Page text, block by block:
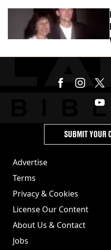
Advertise
Terms
Privacy & Cookies
License Our Content
About Us & Contact
Jobs
SUBMIT YOUR